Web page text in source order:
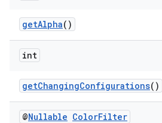
getAlpha()
int
getChangingConfigurations()
@Nullable ColorFilter